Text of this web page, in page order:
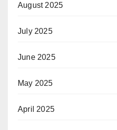
August 2025
July 2025
June 2025
May 2025
April 2025